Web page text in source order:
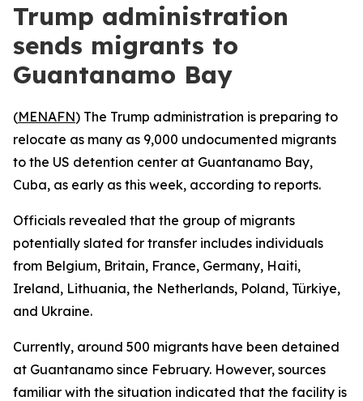
Trump administration
sends migrants to
Guantanamo Bay
(MENAFN) The Trump administration is preparing to
relocate as many as 9,000 undocumented migrants
to the US detention center at Guantanamo Bay,
Cuba, as early as this week, according to reports.
Officials revealed that the group of migrants
potentially slated for transfer includes individuals
from Belgium, Britain, France, Germany, Haiti,
Ireland, Lithuania, the Netherlands, Poland, Türkiye,
and Ukraine.
Currently, around 500 migrants have been detained
at Guantanamo since February. However, sources
familiar with the situation indicated that the facility is